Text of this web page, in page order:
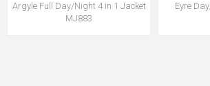
Argyle Full Day/Night 4 in 1 Jacket
MJ883
Eyre